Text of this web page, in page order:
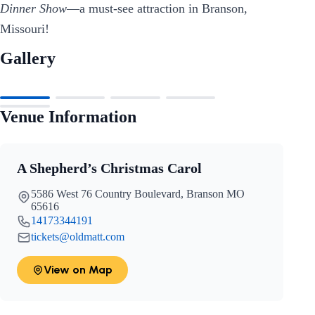
Dinner Show—a must-see attraction in Branson,
Missouri!
Gallery
Venue Information
A Shepherd’s Christmas Carol
5586 West 76 Country Boulevard, Branson MO
65616
14173344191
tickets@oldmatt.com
View on Map